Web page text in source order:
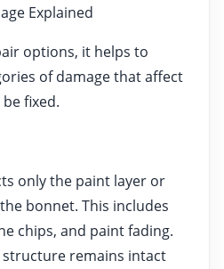
Explained
options, it helps to
of damage that affect
fixed.
only the paint layer or
bonnet. This includes
chips, and paint fading.
remains intact